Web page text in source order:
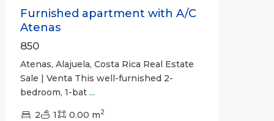
Furnished apartment with A/C
Atenas
850
Atenas, Alajuela, Costa Rica Real Estate
Sale | Venta This well-furnished 2-
bedroom, 1-bat ...
2 1 0.00 m2